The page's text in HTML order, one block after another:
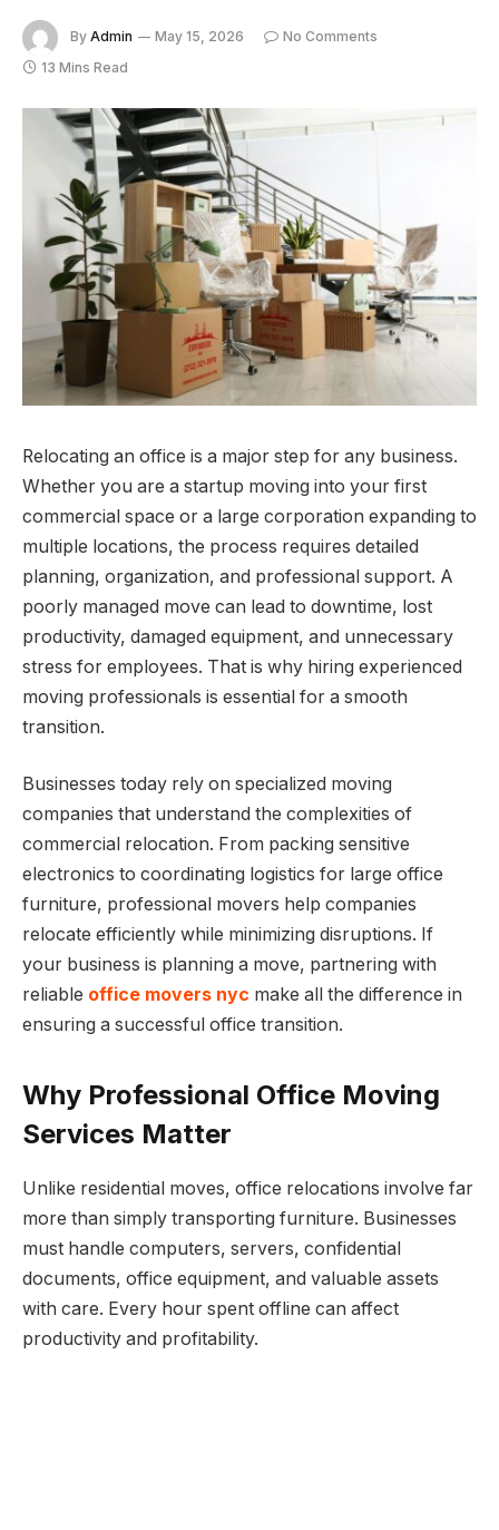
By Admin May 15, 2026
No Comments
13 Mins Read
Relocating an office is a major step for any business.
Whether you are a startup moving into your first
commercial space or a large corporation expanding to
multiple locations, the process requires detailed
planning, organization, and professional support. A
poorly managed move can lead to downtime, lost
productivity, damaged equipment, and unnecessary
stress for employees. That is why hiring experienced
moving professionals is essential for a smooth
transition.
Businesses today rely on specialized moving
companies that understand the complexities of
commercial relocation. From packing sensitive
electronics to coordinating logistics for large office
furniture, professional movers help companies
relocate efficiently while minimizing disruptions. If
your business is planning a move, partnering with
reliable office movers nyc make all the difference in
ensuring a successful office transition.
Why Professional Office Moving
Services Matter
Unlike residential moves, office relocations involve far
more than simply transporting furniture. Businesses
must handle computers, servers, confidential
documents, office equipment, and valuable assets
with care. Every hour spent offline can affect
productivity and profitability.